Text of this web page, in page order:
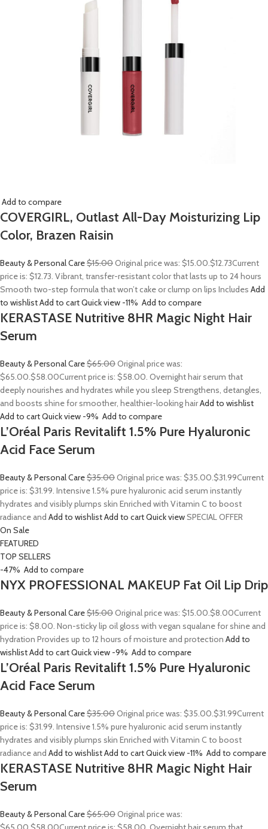
Add to compare
COVERGIRL, Outlast All-Day Moisturizing Lip
Color, Brazen Raisin
Beauty & Personal Care$15.00Original price was: $15.00.$12.73Current
price is: $12.73. Vibrant, transfer-resistant color that lasts up to 24 hours
Smooth two-step formula that won’t cake or clump on lips Includes Add
to wishlistAdd to cartQuick view -11% Add to compare
KERASTASE Nutritive 8HR Magic Night Hair
Serum
Beauty & Personal Care$65.00Original price was:
$65.00.$58.00Current price is: $58.00. Overnight hair serum that
deeply nourishes and hydrates while you sleep Strengthens, detangles,
and boosts shine for smoother, healthier-looking hairAdd to wishlist
Add to cartQuick view -9% Add to compare
L’Oréal Paris Revitalift 1.5% Pure Hyaluronic
Acid Face Serum
Beauty & Personal Care$35.00Original price was: $35.00.$31.99Current
price is: $31.99. Intensive 1.5% pure hyaluronic acid serum instantly
hydrates and visibly plumps skin Enriched with Vitamin C to boost
radiance and Add to wishlistAdd to cartQuick viewSPECIAL OFFER
On Sale
FEATURED
TOP SELLERS
-47% Add to compare
NYX PROFESSIONAL MAKEUP Fat Oil Lip Drip
Beauty & Personal Care$15.00Original price was: $15.00.$8.00Current
price is: $8.00. Non-sticky lip oil gloss with vegan squalane for shine and
hydration Provides up to 12 hours of moisture and protection Add to
wishlistAdd to cartQuick view -9% Add to compare
L’Oréal Paris Revitalift 1.5% Pure Hyaluronic
Acid Face Serum
Beauty & Personal Care$35.00Original price was: $35.00.$31.99Current
price is: $31.99. Intensive 1.5% pure hyaluronic acid serum instantly
hydrates and visibly plumps skin Enriched with Vitamin C to boost
radiance and Add to wishlistAdd to cartQuick view -11% Add to compare
KERASTASE Nutritive 8HR Magic Night Hair
Serum
Beauty & Personal Care$65.00Original price was: